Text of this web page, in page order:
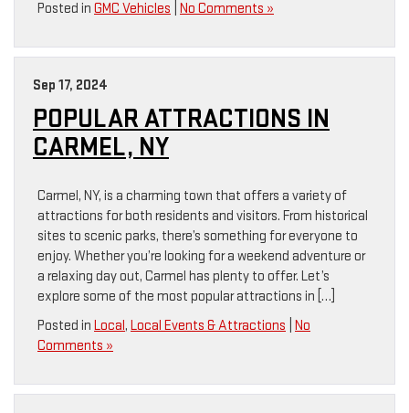
Posted in GMC Vehicles No Comments »
Sep 17, 2024
POPULAR ATTRACTIONS IN
CARMEL, NY
Carmel, NY, is a charming town that offers a variety of
attractions for both residents and visitors. From historical
sites to scenic parks, there’s something for everyone to
enjoy. Whether you’re looking for a weekend adventure or
a relaxing day out, Carmel has plenty to offer. Let’s
explore some of the most popular attractions in […]
Posted in Local, Local Events & Attractions No
Comments »